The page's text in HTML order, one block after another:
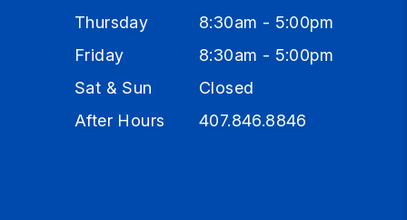
Thursday
8:30am - 5:00pm
Friday
8:30am - 5:00pm
Sat & Sun
Closed
After Hours
407.846.8846